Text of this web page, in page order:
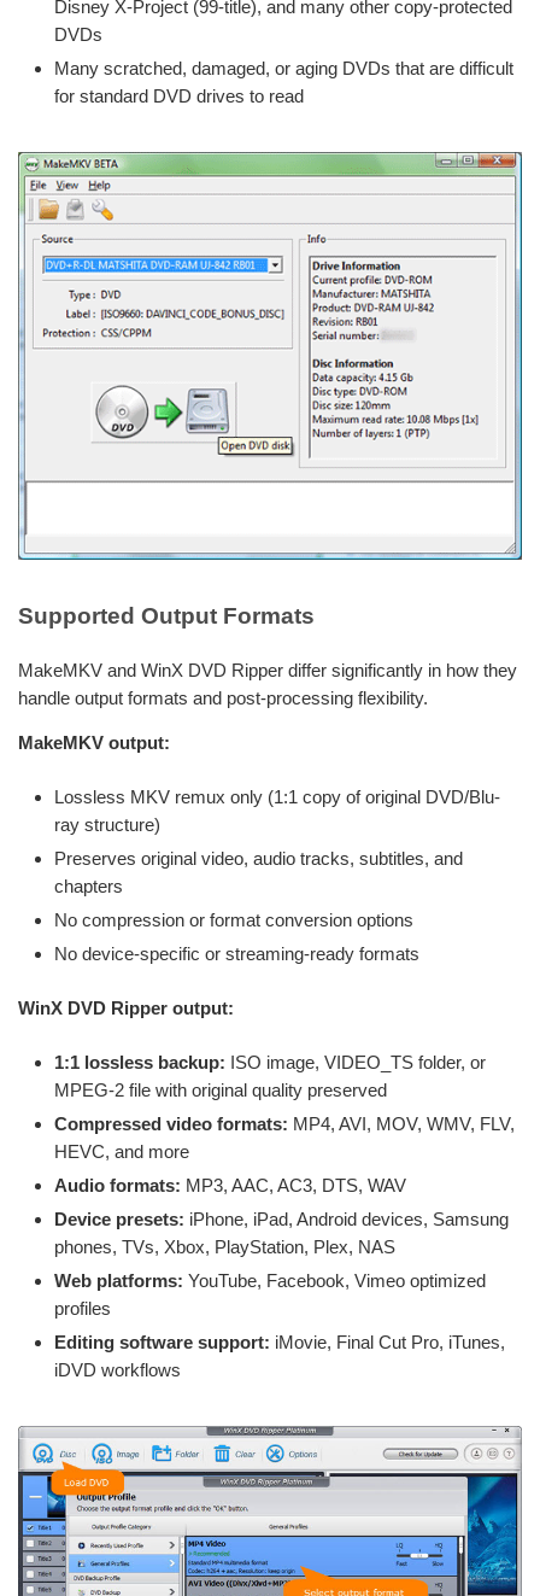
Disney X-Project (99-title), and many other copy-protected
DVDs
Many scratched, damaged, or aging DVDs that are difficult
for standard DVD drives to read
Supported Output Formats
MakeMKV and WinX DVD Ripper differ significantly in how they
handle output formats and post-processing flexibility.
MakeMKV output:
Lossless MKV remux only (1:1 copy of original DVD/Blu-
ray structure)
Preserves original video, audio tracks, subtitles, and
chapters
No compression or format conversion options
No device-specific or streaming-ready formats
WinX DVD Ripper output:
1:1 lossless backup: ISO image, VIDEO_TS folder, or
MPEG-2 file with original quality preserved
Compressed video formats: MP4, AVI, MOV, WMV, FLV,
HEVC, and more
Audio formats: MP3, AAC, AC3, DTS, WAV
Device presets: iPhone, iPad, Android devices, Samsung
phones, TVs, Xbox, PlayStation, Plex, NAS
Web platforms: YouTube, Facebook, Vimeo optimized
profiles
Editing software support: iMovie, Final Cut Pro, iTunes,
iDVD workflows